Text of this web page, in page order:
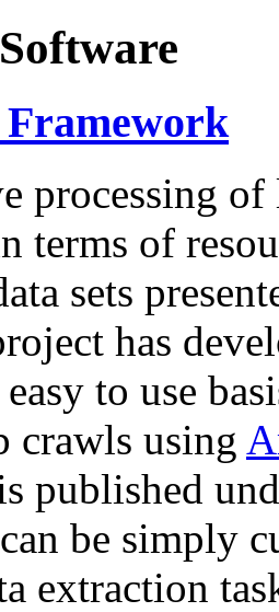
processing of
terms of
sets
has
to use
crawls using
published
be simply
extraction